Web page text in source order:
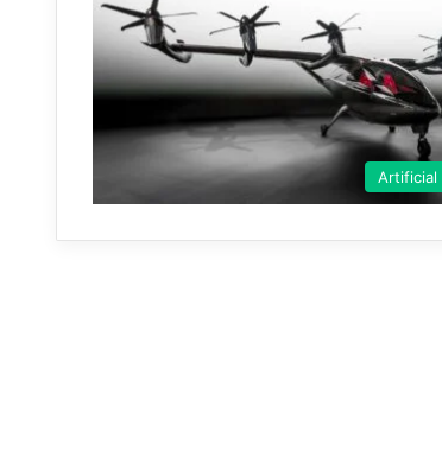
Artificial